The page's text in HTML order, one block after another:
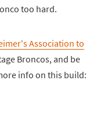
too hard.
Association to
Broncos, and be
info on this build: